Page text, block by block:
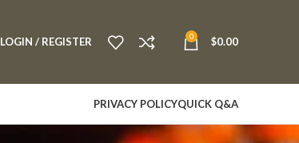
LOGIN / REGISTER 0 $0.00
PRIVACY POLICYQUICK Q&A